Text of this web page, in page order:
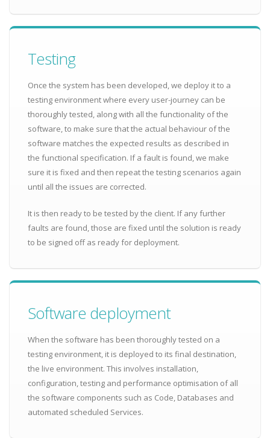
Testing
Once the system has been developed, we deploy it to a
testing environment where every user-journey can be
thoroughly tested, along with all the functionality of the
software, to make sure that the actual behaviour of the
software matches the expected results as described in
the functional specification. If a fault is found, we make
sure it is fixed and then repeat the testing scenarios again
until all the issues are corrected.
It is then ready to be tested by the client. If any further
faults are found, those are fixed until the solution is ready
to be signed off as ready for deployment.
Software deployment
When the software has been thoroughly tested on a
testing environment, it is deployed to its final destination,
the live environment. This involves installation,
configuration, testing and performance optimisation of all
the software components such as Code, Databases and
automated scheduled Services.